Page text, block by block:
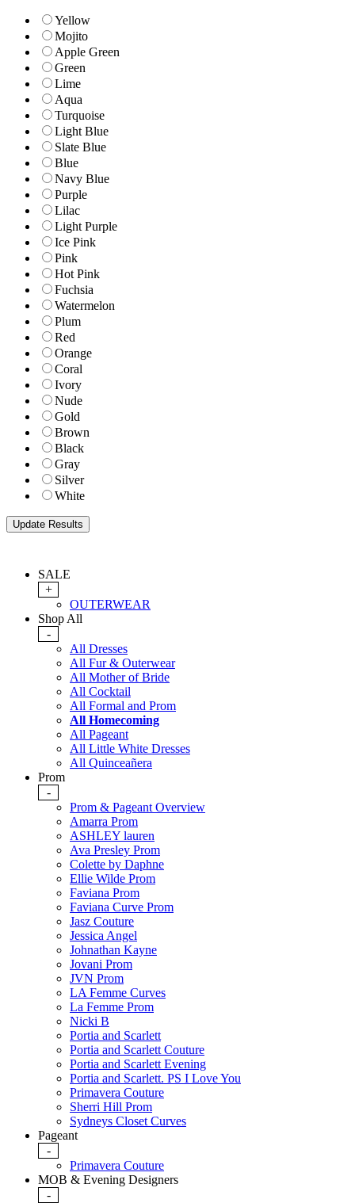
Yellow
Mojito
Apple Green
Green
Lime
Aqua
Turquoise
Light Blue
Slate Blue
Blue
Navy Blue
Purple
Lilac
Light Purple
Ice Pink
Pink
Hot Pink
Fuchsia
Watermelon
Plum
Red
Orange
Coral
Ivory
Nude
Gold
Brown
Black
Gray
Silver
White
SALE
+
OUTERWEAR
Shop All
-
All Dresses
All Fur & Outerwear
All Mother of Bride
All Cocktail
All Formal and Prom
All Homecoming
All Pageant
All Little White Dresses
All Quinceañera
Prom
-
Prom & Pageant Overview
Amarra Prom
ASHLEY lauren
Ava Presley Prom
Colette by Daphne
Ellie Wilde Prom
Faviana Prom
Faviana Curve Prom
Jasz Couture
Jessica Angel
Johnathan Kayne
Jovani Prom
JVN Prom
LA Femme Curves
La Femme Prom
Nicki B
Portia and Scarlett
Portia and Scarlett Couture
Portia and Scarlett Evening
Portia and Scarlett. PS I Love You
Primavera Couture
Sherri Hill Prom
Sydneys Closet Curves
Pageant
-
Primavera Couture
MOB & Evening Designers
-